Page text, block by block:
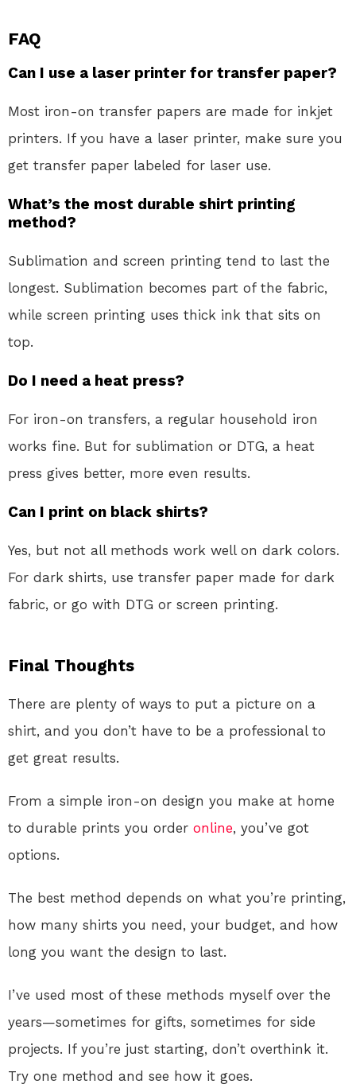
FAQ
Can I use a laser printer for transfer paper?
Most iron-on transfer papers are made for inkjet
printers. If you have a laser printer, make sure you
get transfer paper labeled for laser use.
What’s the most durable shirt printing
method?
Sublimation and screen printing tend to last the
longest. Sublimation becomes part of the fabric,
while screen printing uses thick ink that sits on
top.
Do I need a heat press?
For iron-on transfers, a regular household iron
works fine. But for sublimation or DTG, a heat
press gives better, more even results.
Can I print on black shirts?
Yes, but not all methods work well on dark colors.
For dark shirts, use transfer paper made for dark
fabric, or go with DTG or screen printing.
Final Thoughts
There are plenty of ways to put a picture on a
shirt, and you don’t have to be a professional to
get great results.
From a simple iron-on design you make at home
to durable prints you order online, you’ve got
options.
The best method depends on what you’re printing,
how many shirts you need, your budget, and how
long you want the design to last.
I’ve used most of these methods myself over the
years—sometimes for gifts, sometimes for side
projects. If you’re just starting, don’t overthink it.
Try one method and see how it goes.